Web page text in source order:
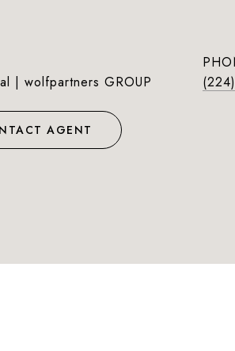
| wolfpartners GROUP
AGENT